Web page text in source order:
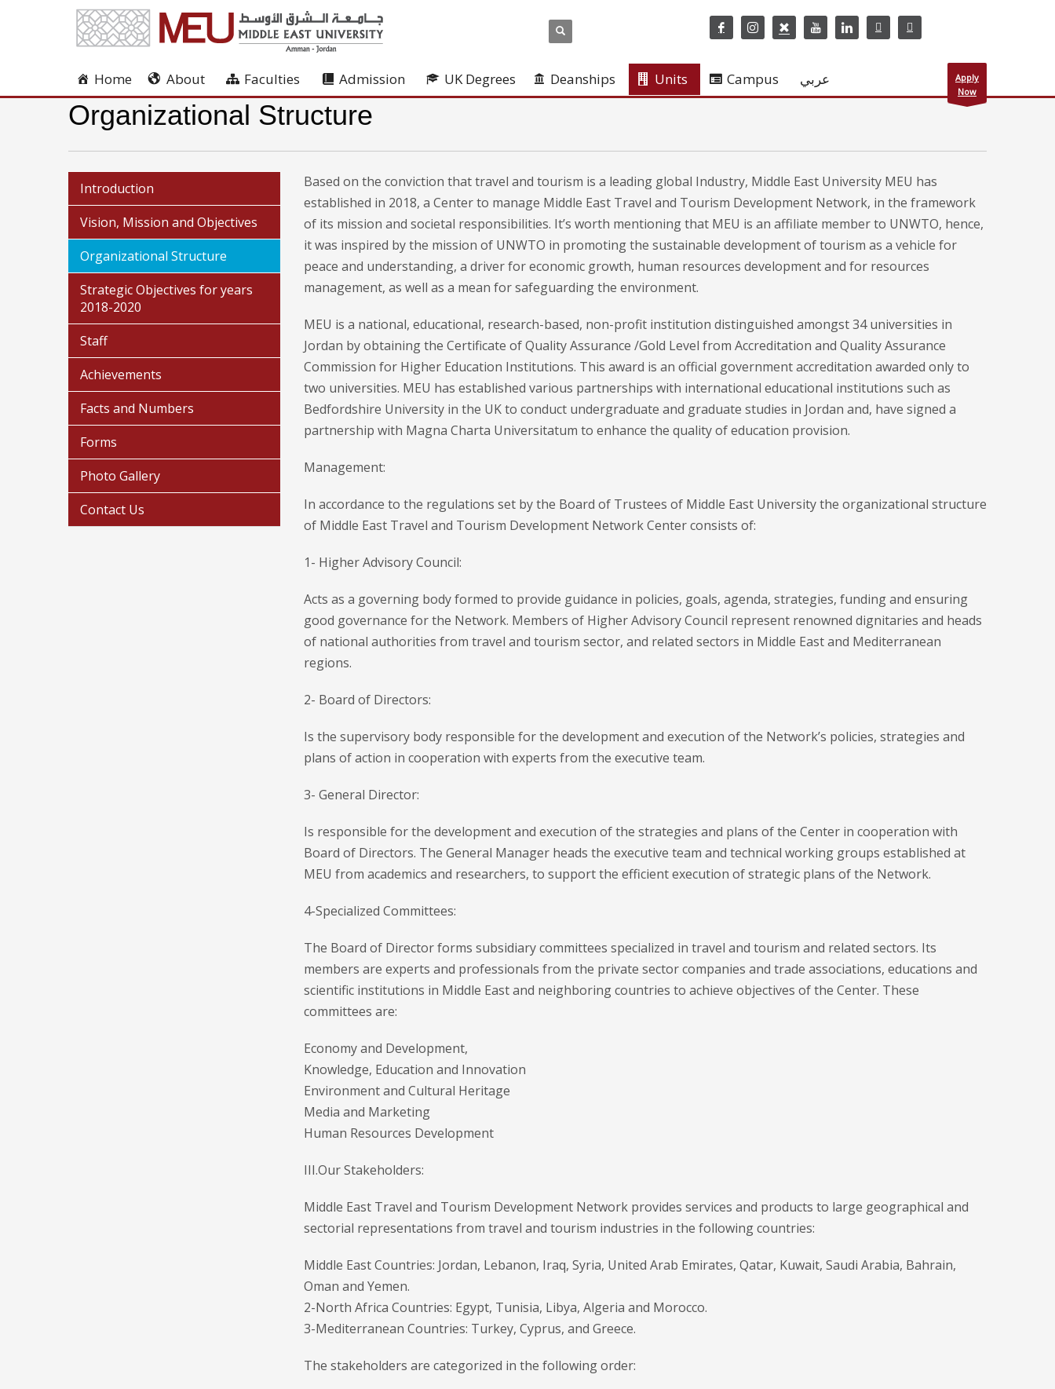
Home About Faculties Admission UK Degrees Deanships Units Campus عربي
Apply
Now
Organizational Structure
Introduction
Vision, Mission and Objectives
Organizational Structure
Strategic Objectives for years
2018-2020
Staff
Achievements
Facts and Numbers
Forms
Photo Gallery
Contact Us
Based on the conviction that travel and tourism is a leading global Industry, Middle East University MEU has
established in 2018, a Center to manage Middle East Travel and Tourism Development Network, in the framework
of its mission and societal responsibilities. It’s worth mentioning that MEU is an affiliate member to UNWTO, hence,
it was inspired by the mission of UNWTO in promoting the sustainable development of tourism as a vehicle for
peace and understanding, a driver for economic growth, human resources development and for resources
management, as well as a mean for safeguarding the environment.
MEU is a national, educational, research-based, non-profit institution distinguished amongst 34 universities in
Jordan by obtaining the Certificate of Quality Assurance /Gold Level from Accreditation and Quality Assurance
Commission for Higher Education Institutions. This award is an official government accreditation awarded only to
two universities. MEU has established various partnerships with international educational institutions such as
Bedfordshire University in the UK to conduct undergraduate and graduate studies in Jordan and, have signed a
partnership with Magna Charta Universitatum to enhance the quality of education provision.
Management:
In accordance to the regulations set by the Board of Trustees of Middle East University the organizational structure
of Middle East Travel and Tourism Development Network Center consists of:
1- Higher Advisory Council:
Acts as a governing body formed to provide guidance in policies, goals, agenda, strategies, funding and ensuring
good governance for the Network. Members of Higher Advisory Council represent renowned dignitaries and heads
of national authorities from travel and tourism sector, and related sectors in Middle East and Mediterranean
regions.
2- Board of Directors:
Is the supervisory body responsible for the development and execution of the Network’s policies, strategies and
plans of action in cooperation with experts from the executive team.
3- General Director:
Is responsible for the development and execution of the strategies and plans of the Center in cooperation with
Board of Directors. The General Manager heads the executive team and technical working groups established at
MEU from academics and researchers, to support the efficient execution of strategic plans of the Network.
4-Specialized Committees:
The Board of Director forms subsidiary committees specialized in travel and tourism and related sectors. Its
members are experts and professionals from the private sector companies and trade associations, educations and
scientific institutions in Middle East and neighboring countries to achieve objectives of the Center. These
committees are:
Economy and Development,
Knowledge, Education and Innovation
Environment and Cultural Heritage
Media and Marketing
Human Resources Development
III.Our Stakeholders:
Middle East Travel and Tourism Development Network provides services and products to large geographical and
sectorial representations from travel and tourism industries in the following countries:
Middle East Countries: Jordan, Lebanon, Iraq, Syria, United Arab Emirates, Qatar, Kuwait, Saudi Arabia, Bahrain,
Oman and Yemen.
2-North Africa Countries: Egypt, Tunisia, Libya, Algeria and Morocco.
3-Mediterranean Countries: Turkey, Cyprus, and Greece.
The stakeholders are categorized in the following order: